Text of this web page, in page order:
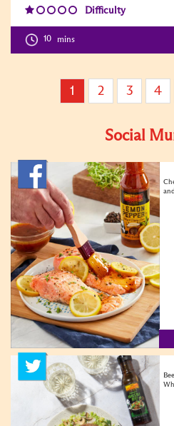
Difficulty
Level:1
10 mins
1 2 3 4
Social